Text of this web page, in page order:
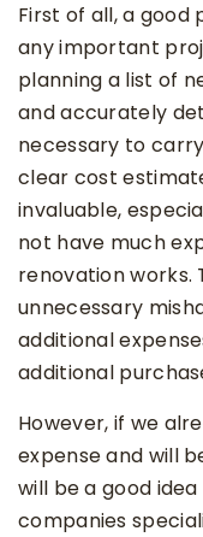
First of all, a good
any important
planning a list of
and accurately
necessary to
clear cost
invaluable,
not have much
renovation works.
unnecessary
additional
additional
However, if we
expense and will
will be a good
companies